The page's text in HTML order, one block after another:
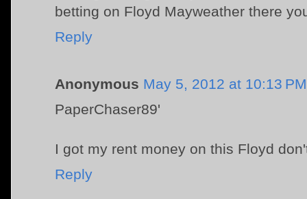
betting on Floyd Mayweather there
Reply
Anonymous May 5, 2012 at 10:13 PM
PaperChaser89'
I got my rent money on this Floyd
Reply